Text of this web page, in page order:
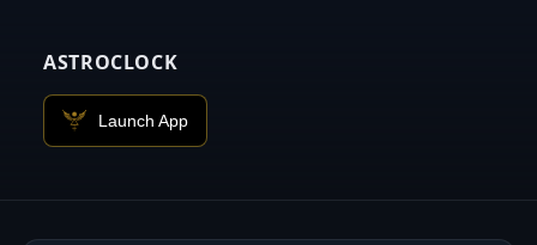
ASTROCLOCK
Launch App